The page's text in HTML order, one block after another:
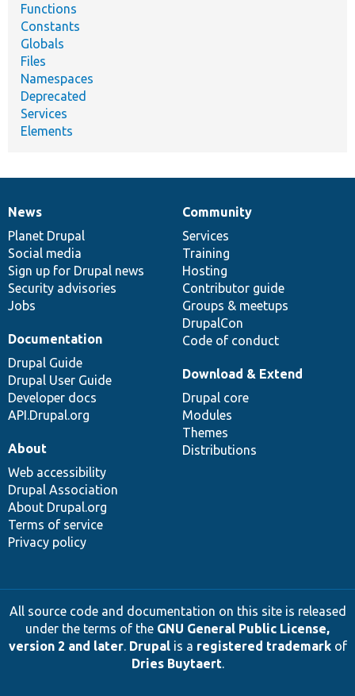
Functions
Constants
Globals
Files
Namespaces
Deprecated
Services
Elements
News
items
News
Planet Drupal
Social media
Sign up for Drupal news
Security advisories
Jobs
Our
community
Community
Services
Training
Hosting
Contributor guide
Groups & meetups
DrupalCon
Code of conduct
Documentation
Documentation
Drupal Guide
Drupal User Guide
Developer docs
API.Drupal.org
Drupal
code
base
Download & Extend
Drupal core
Modules
Themes
Distributions
Governance
of
community
About
Web accessibility
Drupal Association
About Drupal.org
Terms of service
Privacy policy
All source code and documentation on this site is released
under the terms of the GNU General Public License,
version 2 and later. Drupalis a registered trademarkof
Dries Buytaert